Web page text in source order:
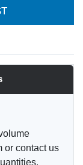
or contact us